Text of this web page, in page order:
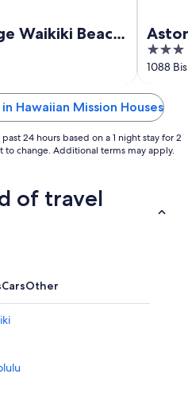
Waikiki Beach
3
out
5
1088
Hawaiian Mission Houses
24 hours based on a 1 night stay for 2
to change. Additional terms may apply.
of travel
CarsOther